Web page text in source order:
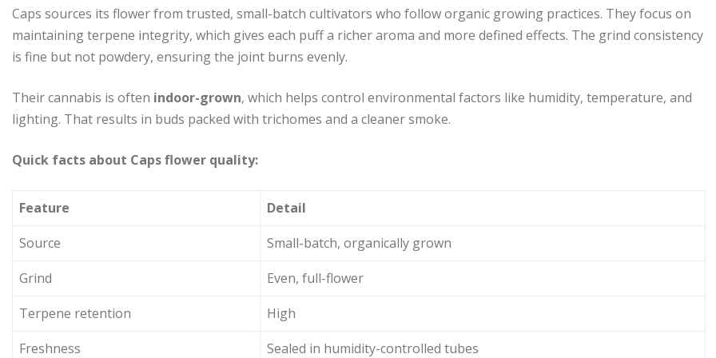
Caps sources its flower from trusted, small-batch cultivators who follow organic growing practices. They focus on
maintaining terpene integrity, which gives each puff a richer aroma and more defined effects. The grind consistency
is fine but not powdery, ensuring the joint burns evenly.
Their cannabis is often indoor-grown, which helps control environmental factors like humidity, temperature, and
lighting. That results in buds packed with trichomes and a cleaner smoke.
Quick facts about Caps flower quality:
Feature
Detail
Source
Small-batch, organically grown
Grind
Even, full-flower
Terpene retention
High
Freshness
Sealed in humidity-controlled tubes